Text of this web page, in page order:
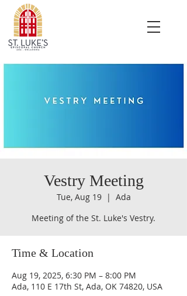
Vestry Meeting
Tue, Aug 19
  |
Ada
Meeting of the St. Luke's Vestry.
Time & Location
Aug 19, 2025, 6:30 PM – 8:00 PM
Ada, 110 E 17th St, Ada, OK 74820, USA